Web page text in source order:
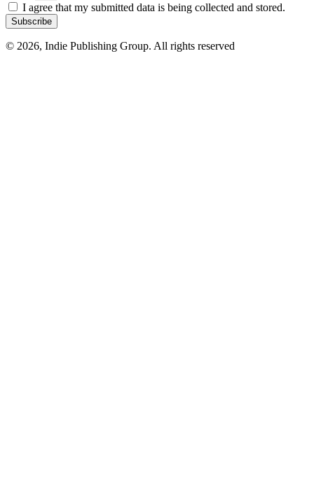
I agree that my submitted data is being collected and stored.
Subscribe
© 2026, Indie Publishing Group. All rights reserved